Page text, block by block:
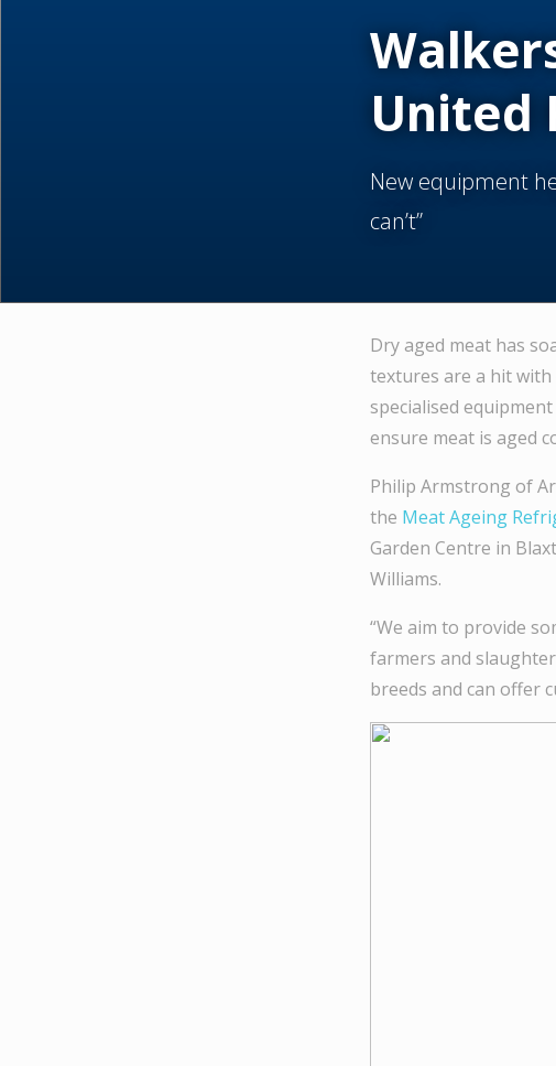
United
New equipment
can’t”
Dry aged meat has
textures are a hit
specialised
ensure meat is aged
Philip Armstrong of
the Meat Ageing
Garden Centre in
Williams.
“We aim to provide
farmers and
breeds and can offer